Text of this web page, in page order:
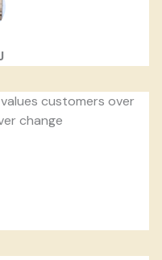
customers over
change